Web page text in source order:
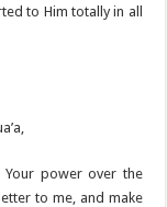
to Him totally in all
Your power over the
to me, and make